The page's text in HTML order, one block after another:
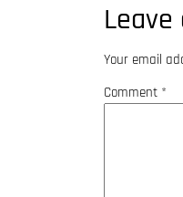
Your email
Comment *